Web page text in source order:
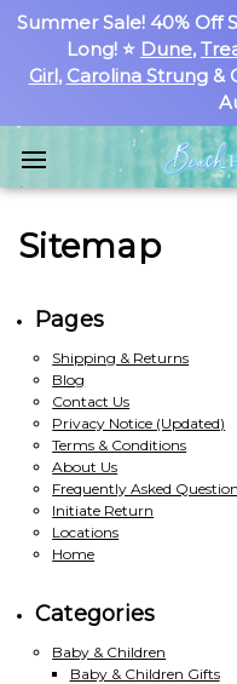
Summer Sale! 40% Off
Long! ⭐ Dune,
Girl, Carolina Strung&
Sitemap
Pages
Shipping & Returns
Blog
Contact Us
Privacy Notice (Updated)
Terms & Conditions
About Us
Frequently Asked
Initiate Return
Locations
Home
Categories
Baby & Children
Baby & Children Gifts